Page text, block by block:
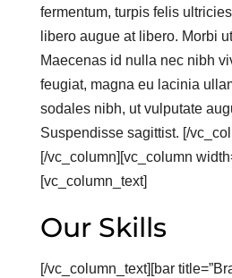
fermentum, turpis felis
libero augue at libero. Morbi
Maecenas id nulla nec nibh
feugiat, magna eu lacinia
sodales nibh, ut vulputate
Suspendisse sagittist. [/
[/vc_column][vc_column
[vc_column_text]
Our Skills
[/vc_column_text][bar